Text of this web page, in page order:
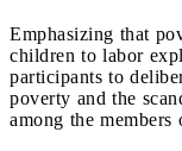
Emphasizing that
children to labor
participants to
poverty and the
among the